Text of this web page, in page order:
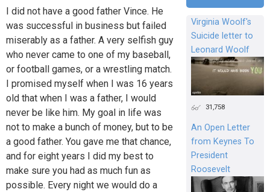
I did not have a good father Vince. He
was successful in business but failed
miserably as a father. A very selfish guy
who never came to one of my baseball,
or football games, or a wrestling match.
I promised myself when I was 16 years
old that when I was a father, I would
never be like him. My goal in life was
not to make a bunch of money, but to be
a good father. You gave me that chance,
and for eight years I did my best to
make sure you had as much fun as
possible. Every night we would do a
Virginia Woolf's
Suicide letter to
Leonard Woolf
31,758
An Open Letter
from Keynes To
President
Roosevelt